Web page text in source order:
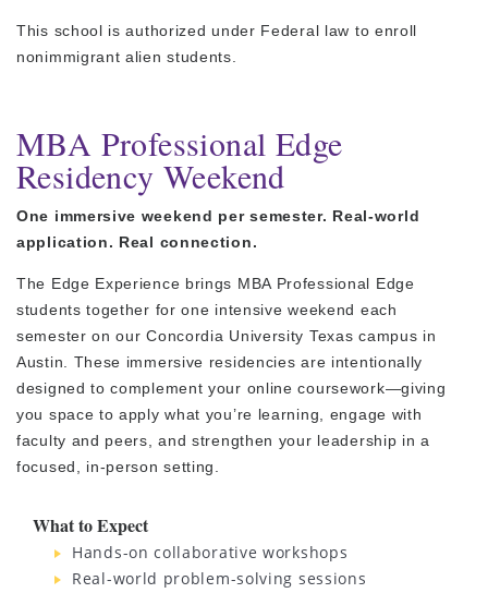
This school is authorized under Federal law to enroll
nonimmigrant alien students.
MBA Professional Edge
Residency Weekend
One immersive weekend per semester. Real-world
application. Real connection.
The Edge Experience brings MBA Professional Edge
students together for one intensive weekend each
semester on our Concordia University Texas campus in
Austin. These immersive residencies are intentionally
designed to complement your online coursework—giving
you space to apply what you’re learning, engage with
faculty and peers, and strengthen your leadership in a
focused, in-person setting.
What to Expect
Hands-on collaborative workshops
Real-world problem-solving sessions